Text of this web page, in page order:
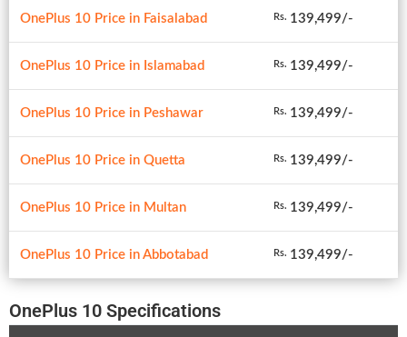
OnePlus 10 Price in Faisalabad Rs. 139,499/-
OnePlus 10 Price in Islamabad Rs. 139,499/-
OnePlus 10 Price in Peshawar Rs. 139,499/-
OnePlus 10 Price in Quetta Rs. 139,499/-
OnePlus 10 Price in Multan Rs. 139,499/-
OnePlus 10 Price in Abbotabad Rs. 139,499/-
OnePlus 10 Specifications